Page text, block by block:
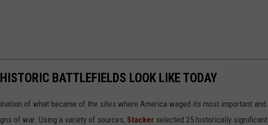
BATTLEFIELDS LOOK LIKE TODAY
of what became of the sites where America waged its most important and
of war. Using a variety of sources, Stacker selected 25 historically significant